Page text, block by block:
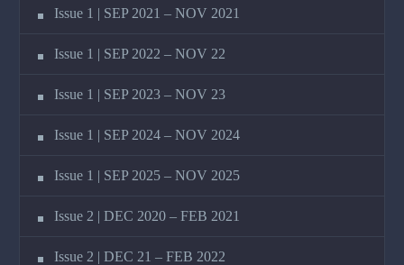
Issue 1 | SEP 2021 – NOV 2021
Issue 1 | SEP 2022 – NOV 22
Issue 1 | SEP 2023 – NOV 23
Issue 1 | SEP 2024 – NOV 2024
Issue 1 | SEP 2025 – NOV 2025
Issue 2 | DEC 2020 – FEB 2021
Issue 2 | DEC 21 – FEB 2022